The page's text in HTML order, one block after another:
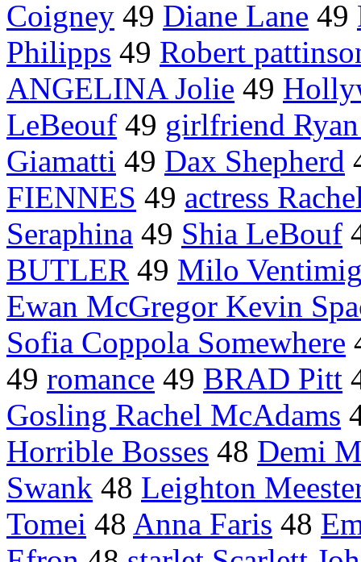
Coigney 49 Diane Lane 49
Philipps 49 Robert
ANGELINA Jolie 49
LeBeouf 49 girlfriend
Giamatti 49 Dax Shepherd
FIENNES 49 actress
Seraphina 49 Shia LeBouf
BUTLER 49 Milo
Ewan McGregor Kevin
Sofia Coppola Somewhere
49 romance 49 BRAD Pitt
Gosling Rachel McAdams
Horrible Bosses 48 Demi
Swank 48 Leighton
Tomei 48 Anna Faris 48